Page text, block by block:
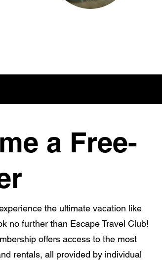
a Free-
the ultimate vacation like
no further than Escape Travel Club!
offers access to the most
rentals, all provided by individual